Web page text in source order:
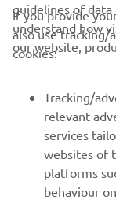
CORPORATE
MORE
SUPPORT
guidelines of
understand how
our website,
If you provide
also use tracking/
cookies:
Tracking/
relevant
services
websites of
platforms
behaviour